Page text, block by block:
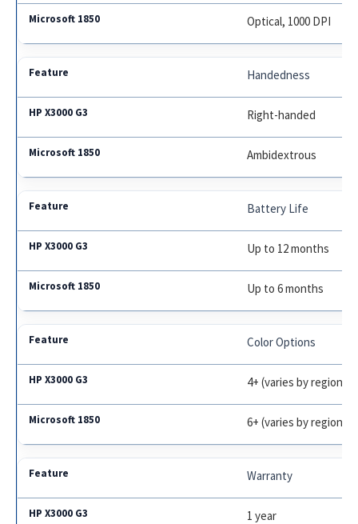
Optical, 1000 DPI
Handedness
Right-handed
Ambidextrous
Battery Life
Up to 12 months
Up to 6 months
Color Options
4+ (varies by region)
6+ (varies by region)
Warranty
1 year